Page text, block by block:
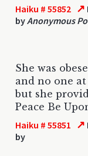
Haiku # 55852 ↗
byAnonymous
She was
and no one
but she
Peace Be
Haiku # 55851 ↗
by